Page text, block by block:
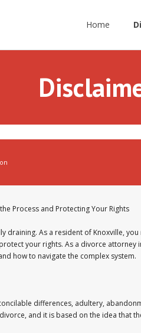
Home
Process and Protecting Your Rights
draining. As a resident of Knoxville, you
your rights. As a divorce attorney
how to navigate the complex system.
differences, adultery,
and it is based on the idea that